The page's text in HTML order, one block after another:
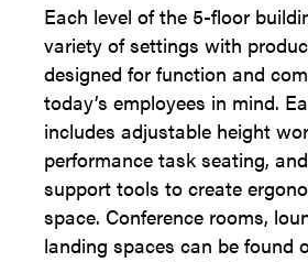
Each level of the 5-floor
variety of settings with
designed for function and
today’s employees in mind.
includes adjustable height
performance task seating,
support tools to create
space. Conference rooms,
landing spaces can be found